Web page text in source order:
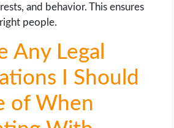
and behavior. This ensures
people.
Any Legal
I Should
of When